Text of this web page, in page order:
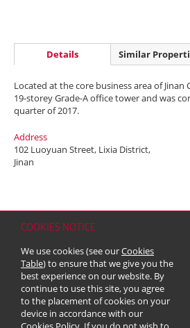
COOKIES NOTICE
We use cookies (see ourCookies
Table) to ensure that we give you the
best experience on our website. By
continue to use this site, you agree
to the placement of cookies on your
device in accordance with our
Details Similar
Located at the core business area of Jinan
19-storey Grade-A office tower and was
quarter of 2017.
Address
102 Luoyuan Street, Lixia District,
Jinan
Copyright & Trademark
© 2026 Kerry Properties Limited (Incorporated in
liability)